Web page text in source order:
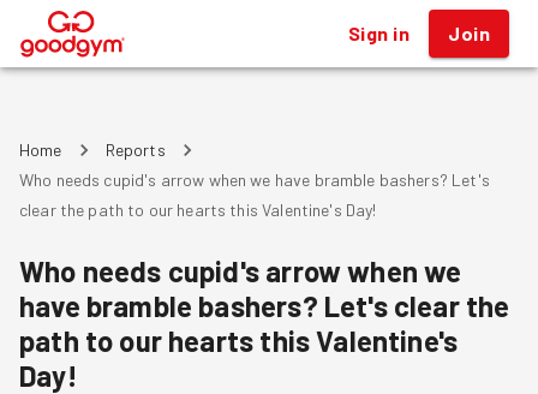
® Sign in Join
Home
Reports
Who needs cupid's arrow when we have bramble bashers? Let's
clear the path to our hearts this Valentine's Day!
Who needs cupid's arrow when we
have bramble bashers? Let's clear the
path to our hearts this Valentine's
Day!